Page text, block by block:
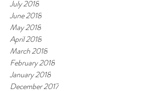
July 2018
June 2018
May 2018
April 2018
March 2018
February 2018
January 2018
December 2017